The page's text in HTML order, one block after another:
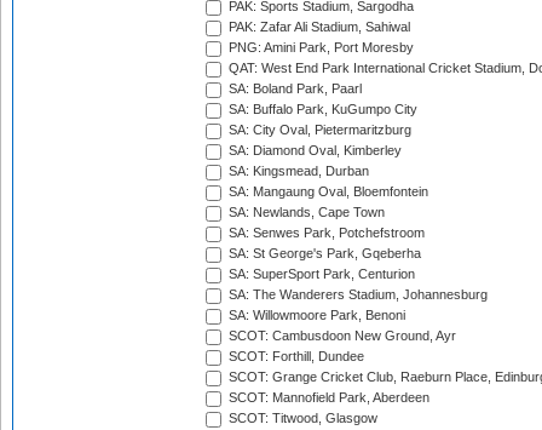
PAK: Sports Stadium, Sargodha
PAK: Zafar Ali Stadium, Sahiwal
PNG: Amini Park, Port Moresby
QAT: West End Park International Cricket Stadium,
SA: Boland Park, Paarl
SA: Buffalo Park, KuGumpo City
SA: City Oval, Pietermaritzburg
SA: Diamond Oval, Kimberley
SA: Kingsmead, Durban
SA: Mangaung Oval, Bloemfontein
SA: Newlands, Cape Town
SA: Senwes Park, Potchefstroom
SA: St George's Park, Gqeberha
SA: SuperSport Park, Centurion
SA: The Wanderers Stadium, Johannesburg
SA: Willowmoore Park, Benoni
SCOT: Cambusdoon New Ground, Ayr
SCOT: Forthill, Dundee
SCOT: Grange Cricket Club, Raeburn Place,
SCOT: Mannofield Park, Aberdeen
SCOT: Titwood, Glasgow